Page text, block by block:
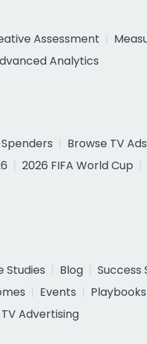
Assessment
Analytics
Browse TV Ads
2026 FIFA World Cup
Studies Blog
Success
Events
Playbooks
TV Advertising